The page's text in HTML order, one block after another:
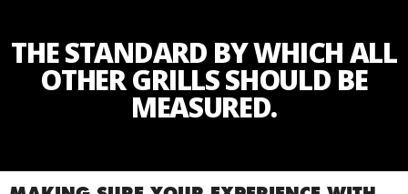
THE STANDARD BY WHICH ALL
OTHER GRILLS SHOULD BE
MEASURED.